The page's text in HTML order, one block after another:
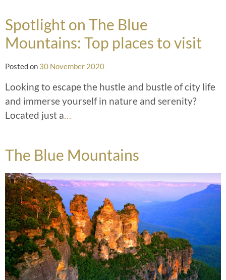
Spotlight on The Blue
Mountains: Top places to visit
Posted on 30 November 2020
Looking to escape the hustle and bustle of city life
and immerse yourself in nature and serenity?
Located just a…
The Blue Mountains